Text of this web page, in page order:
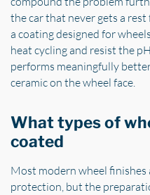
the car that never gets a
a coating designed for
heat cycling and resist the
performs meaningfully
ceramic on the wheel face.
What types of
coated
Most modern wheel finishes
protection, but the